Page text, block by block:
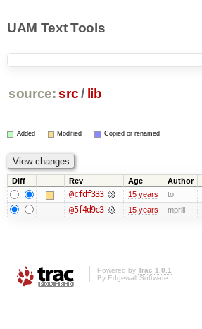
UAM Text Tools
source: src/ lib
Added Modified Copied or renamed
Diff Rev Age Author
@cfdf333 15 years to
@5f4d9c3 15 years mprill
Powered by Trac 1.0.1
By Edgewall Software